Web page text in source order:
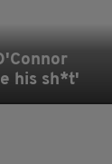
his sh*t'